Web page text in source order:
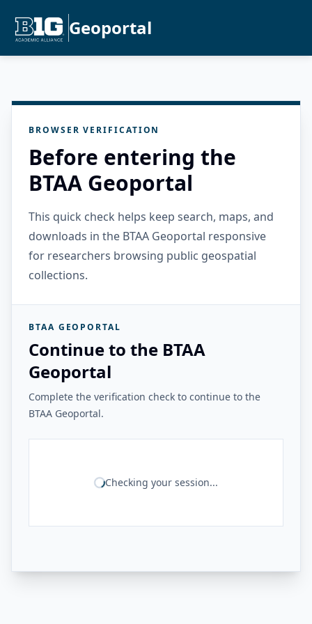
Geoportal
BROWSER VERIFICATION
Before entering the
BTAA Geoportal
This quick check helps keep search, maps, and
downloads in the BTAA Geoportal responsive
for researchers browsing public geospatial
collections.
BTAA GEOPORTAL
Continue to the BTAA
Geoportal
Complete the verification check to continue to the
BTAA Geoportal.
Checking your session...